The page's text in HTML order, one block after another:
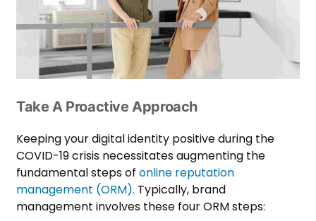
Take A Proactive Approach
Keeping your digital identity positive during the
COVID-19 crisis necessitates augmenting the
fundamental steps of online reputation
management (ORM). Typically, brand
management involves these four ORM steps: